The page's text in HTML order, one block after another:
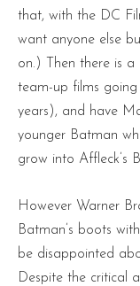
that, with the DC
want anyone else
on.) Then there is
team-up films
years), and have
younger Batman
grow into Affleck’s
However Warner
Batman’s boots
be disappointed
Despite the critical